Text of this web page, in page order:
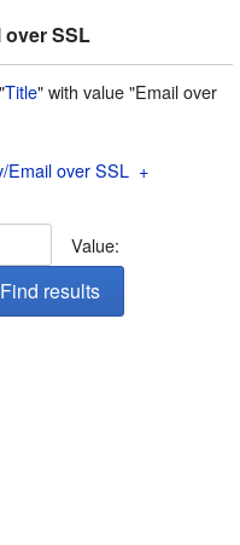
over SSL
Title" with value "Email over
Email over SSL +
Value: